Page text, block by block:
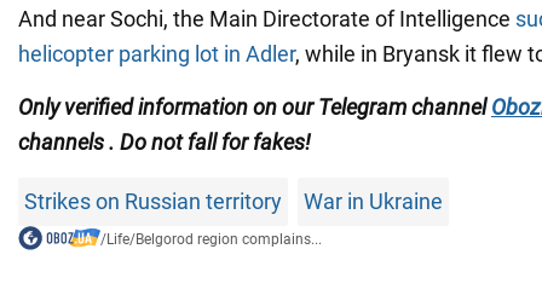
And near Sochi, the Main Directorate of Intelligence
helicopter parking lot in Adler, while in Bryansk it flew
Only verified information on our Telegram channel
channels. Do not fall for fakes!
Strikes on Russian territory War in Ukraine
/Life/Belgorod region complains...